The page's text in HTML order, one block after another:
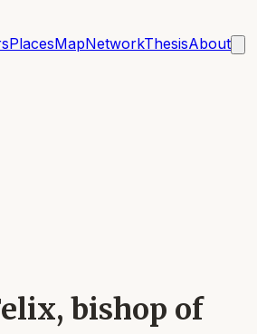
PlacesMapNetworkThesisAbout
bishop of